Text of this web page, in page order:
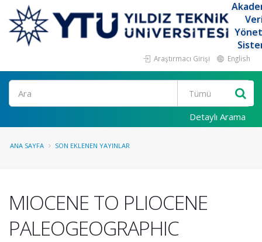
Araştırmacı Girişi English
Ara
Detaylı Arama
ANA SAYFA SON EKLENEN YAYINLAR
MIOCENE TO PLIOCENE
PALEOGEOGRAPHIC